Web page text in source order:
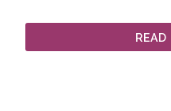
READ